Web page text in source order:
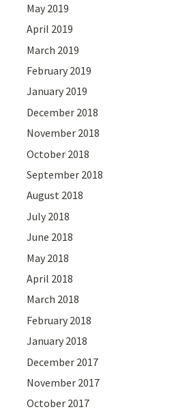
May 2019
April 2019
March 2019
February 2019
January 2019
December 2018
November 2018
October 2018
September 2018
August 2018
July 2018
June 2018
May 2018
April 2018
March 2018
February 2018
January 2018
December 2017
November 2017
October 2017